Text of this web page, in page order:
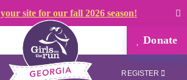
site for our fall 2026 season!
Donate
REGISTER